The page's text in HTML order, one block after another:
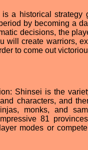
is a historical
by becoming a
decisions, the
will create warriors,
to come out
Shinsei is the
characters, and
monks, and
81
modes or